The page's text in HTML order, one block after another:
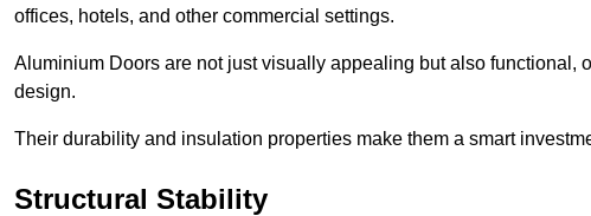
offices, hotels, and other commercial settings.
Aluminium Doors are not just visually appealing but also functional,
design.
Their durability and insulation properties make them a smart
Structural Stability